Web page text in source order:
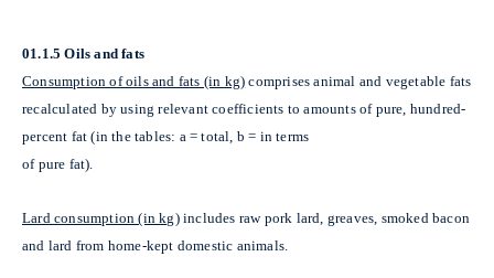
01.1.5 Oils and fats
Consumption of oils and fats (in kg) comprises animal and vegetable fats
recalculated by using relevant coefficients to amounts of pure, hundred-
percent fat (in the tables: a = total, b = in terms
of pure fat).
Lard consumption (in kg) includes raw pork lard, greaves, smoked bacon
and lard from home-kept domestic animals.